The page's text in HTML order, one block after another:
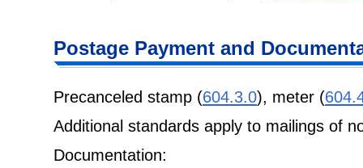
Postage Payment and
Precanceled stamp (604.3.0), meter (
Additional standards apply to mailings of
Documentation: